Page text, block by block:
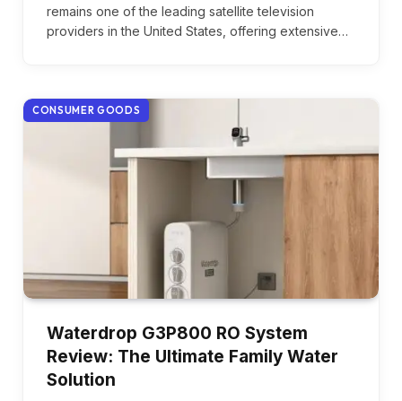
remains one of the leading satellite television
providers in the United States, offering extensive…
CONSUMER GOODS
Waterdrop G3P800 RO System
Review: The Ultimate Family Water
Solution